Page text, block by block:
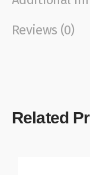
Reviews (0)
Related